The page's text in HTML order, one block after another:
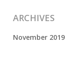
ARCHIVES
November 2019